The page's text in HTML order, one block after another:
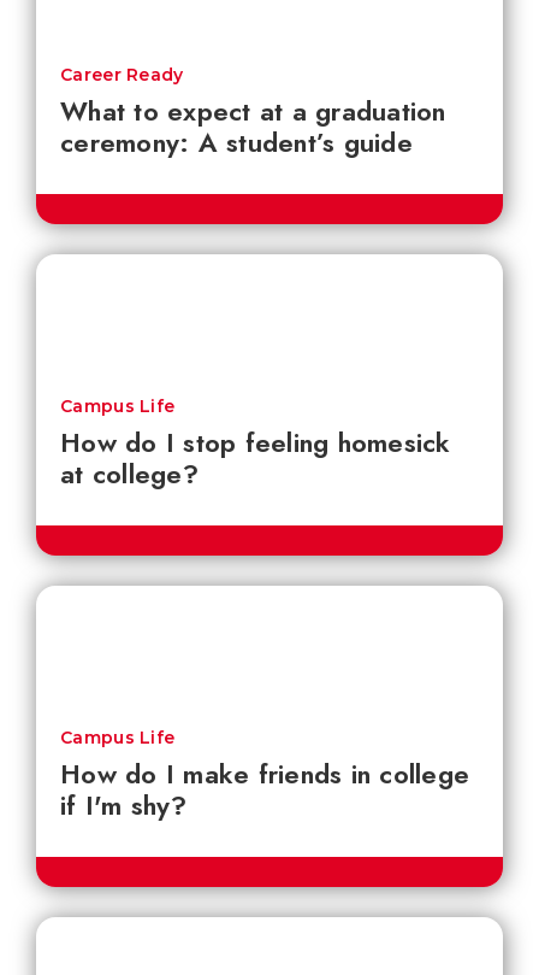
What to expect at a graduation
ceremony: A student’s guide
Career Ready
How do I stop feeling homesick
at college?
Campus Life
How do I make friends in college
if I'm shy?
Campus Life